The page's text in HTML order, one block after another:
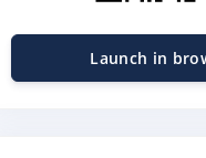
Launch in